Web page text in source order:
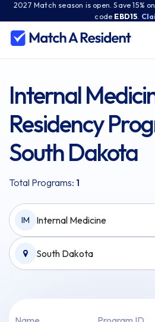
2027 Match season is open. Save 15%
code EBD15
Internal
Residency
South Dakota
Total Programs: 1
IM Internal Medicine
South Dakota